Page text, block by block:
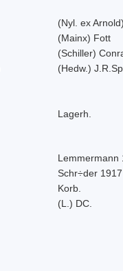
(Nyl. ex
(Mainx) Fott
(Schiller)
(Hedw.)
Lagerh.
Lemmermann
Schr÷der 1917
Korb.
(L.) DC.